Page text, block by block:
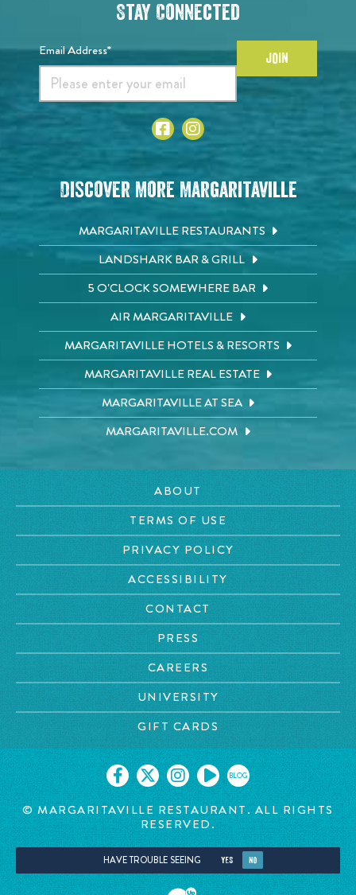
Stay Connected
Email Address* JOIN
Discover More Margaritaville
MARGARITAVILLE RESTAURANTS
LANDSHARK BAR & GRILL
5 O'CLOCK SOMEWHERE BAR
AIR MARGARITAVILLE
MARGARITAVILLE HOTELS & RESORTS
MARGARITAVILLE REAL ESTATE
MARGARITAVILLE AT SEA
MARGARITAVILLE.COM
ABOUT
TERMS OF USE
PRIVACY POLICY
ACCESSIBILITY
CONTACT
PRESS
CAREERS
UNIVERSITY
GIFT CARDS
BLOG
© MARGARITAVILLE RESTAURANT. ALL RIGHTS
RESERVED.
HAVE TROUBLE SEEING YES NO